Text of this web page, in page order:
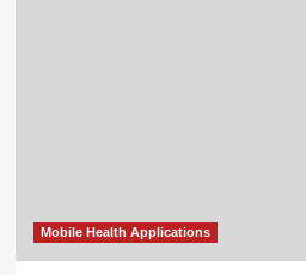
Mobile Health Applications